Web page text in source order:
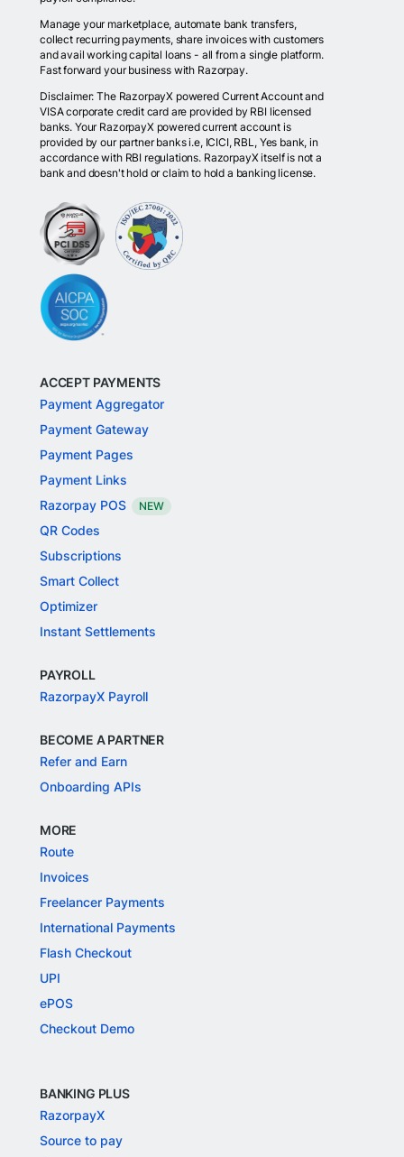
Manage your marketplace, automate bank transfers,
collect recurring payments, share invoices with customers
and avail working capital loans - all from a single platform.
Fast forward your business with Razorpay.
Disclaimer: The RazorpayX powered Current Account and
VISA corporate credit card are provided by RBI licensed
banks. Your RazorpayX powered current account is
provided by our partner banks i.e, ICICI, RBL, Yes bank, in
accordance with RBI regulations. RazorpayX itself is not a
bank and doesn't hold or claim to hold a banking license.
ACCEPT PAYMENTS
Payment Aggregator
Payment Gateway
Payment Pages
Payment Links
Razorpay POS
NEW
QR Codes
Subscriptions
Smart Collect
Optimizer
Instant Settlements
PAYROLL
RazorpayX Payroll
BECOME A PARTNER
Refer and Earn
Onboarding APIs
MORE
Route
Invoices
Freelancer Payments
International Payments
Flash Checkout
UPI
ePOS
Checkout Demo
BANKING PLUS
RazorpayX
Source to pay